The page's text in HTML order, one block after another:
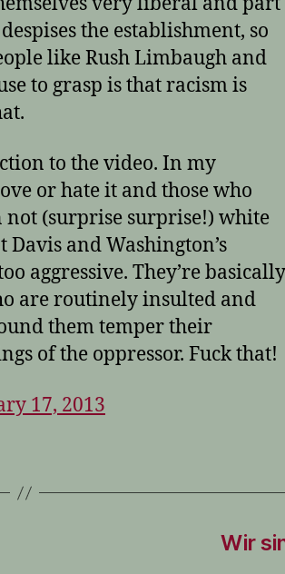
the establishment, so
like Rush Limbaugh and
to grasp is that racism is
to the video. In my
or hate it and those who
(surprise surprise!) white
and Washington’s
aggressive. They’re basically
are routinely insulted and
them temper their
of the oppressor. Fuck that!
17, 2013
Wir